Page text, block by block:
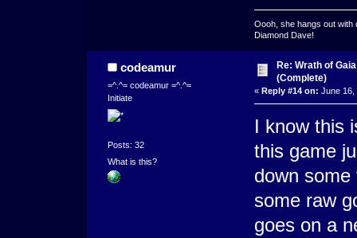
Oooh, she hangs out with
Diamond Dave!
codeamur
=^.^= codeamur =^.^=
Initiate
Posts: 32
What is this?
Re: Wrath of
(Complete)
« Reply #14 on: June 16,
I know this
this game
down
some raw
goes on a